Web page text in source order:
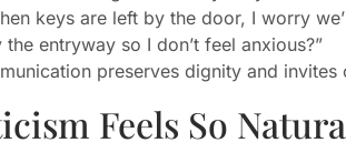
keys are left by the door, I worry
entryway so I don’t feel anxious?”
preserves dignity and invites
Feels So